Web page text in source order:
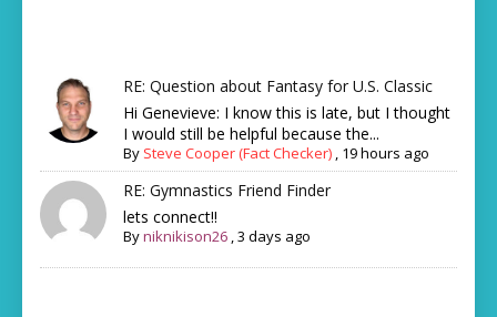
RE: Question about Fantasy for U.S. Classic
Hi Genevieve: I know this is late, but I thought
I would still be helpful because the...
By Steve Cooper (Fact Checker) , 19 hours ago
RE: Gymnastics Friend Finder
lets connect!!
Byniknikison26 ,3 days ago